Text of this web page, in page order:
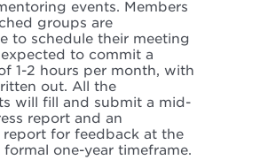
events. Members
groups are
to schedule their meeting
to commit a
1-2 hours per month, with
out. All the
will fill and submit a mid-
report and an
report for feedback at the
one-year timeframe.